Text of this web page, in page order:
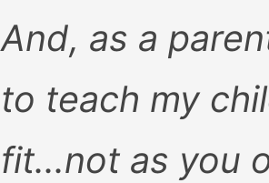
And, as a
to teach my
fit...not as you